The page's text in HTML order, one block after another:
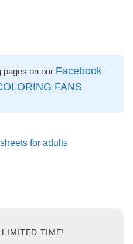
pages on our Facebook
FANS
for adults
LIMITED TIME!